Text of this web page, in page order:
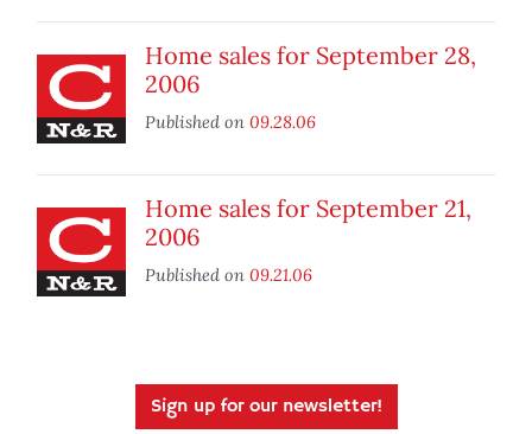
Home sales for September 28,
2006
Published on 09.28.06
Home sales for September 21,
2006
Published on 09.21.06
Sign up for our newsletter!